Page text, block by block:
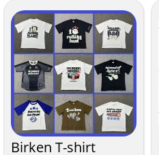
Birken T-shirt